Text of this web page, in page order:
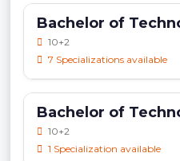
Bachelor of
10+2
7 Specializations available
Bachelor of
10+2
1 Specialization available